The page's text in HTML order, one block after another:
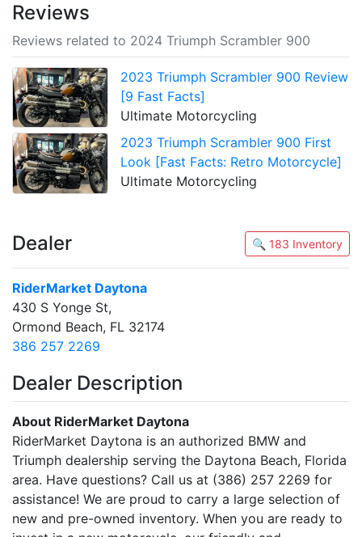
Reviews
Reviews related to 2024 Triumph Scrambler 900
2023 Triumph Scrambler 900 Review
[9 Fast Facts]
Ultimate Motorcycling
2023 Triumph Scrambler 900 First
Look [Fast Facts: Retro Motorcycle]
Ultimate Motorcycling
Dealer 🔍 183 Inventory
RiderMarket Daytona
430 S Yonge St,
Ormond Beach, FL 32174
386 257 2269
Dealer Description
About RiderMarket Daytona
RiderMarket Daytona is an authorized BMW and
Triumph dealership serving the Daytona Beach, Florida
area. Have questions? Call us at (386) 257 2269 for
assistance! We are proud to carry a large selection of
new and pre-owned inventory. When you are ready to